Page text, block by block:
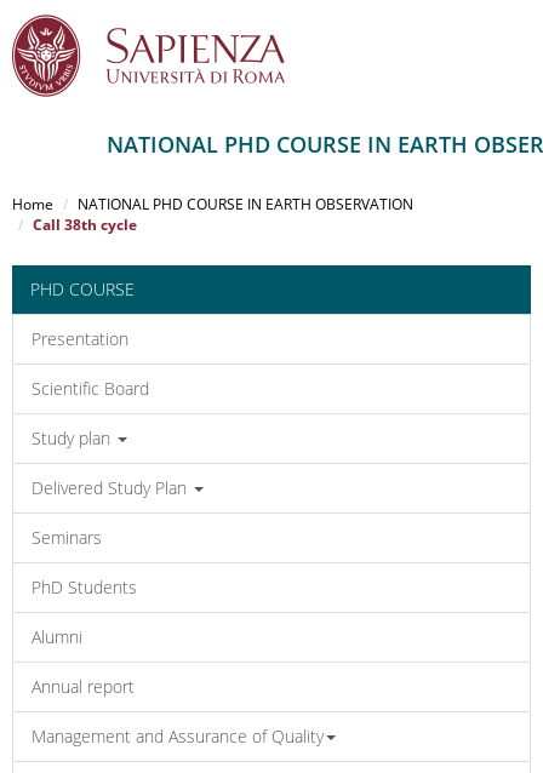
al
contenuto
NATIONAL PHD COURSE IN EARTH
Home
NATIONAL PHD COURSE IN EARTH OBSERVATION
Call 38th cycle
PHD COURSE
Presentation
Scientific Board
Study plan
Delivered Study Plan
Seminars
PhD Students
Alumni
Annual report
Management and Assurance of Quality